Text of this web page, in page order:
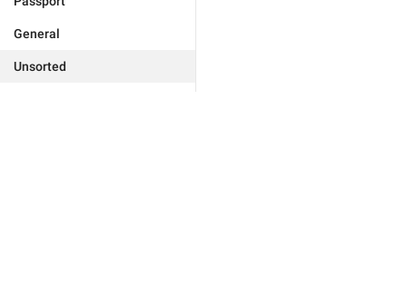
General
Unsorted